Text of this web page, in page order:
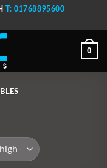
T: 01768895600
0